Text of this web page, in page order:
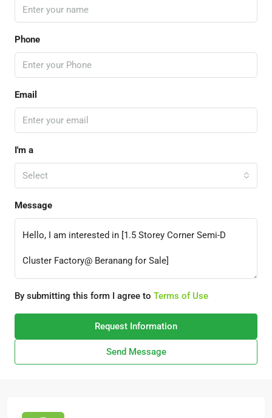
Phone
Email
I'm a
Select
Message
By submitting this form I agree to Terms of Use
Request Information
Send Message